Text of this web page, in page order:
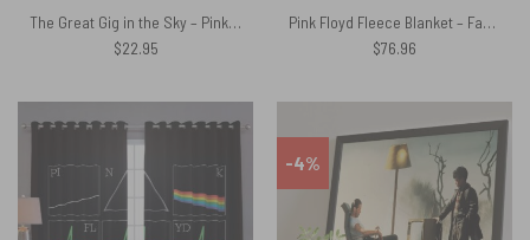
The Great Gig in the Sky – Pink Floyd Candle – Love is the key
$22.95
Pink Floyd Fleece Blanket – Facepalm Premium
$76.96
-4%